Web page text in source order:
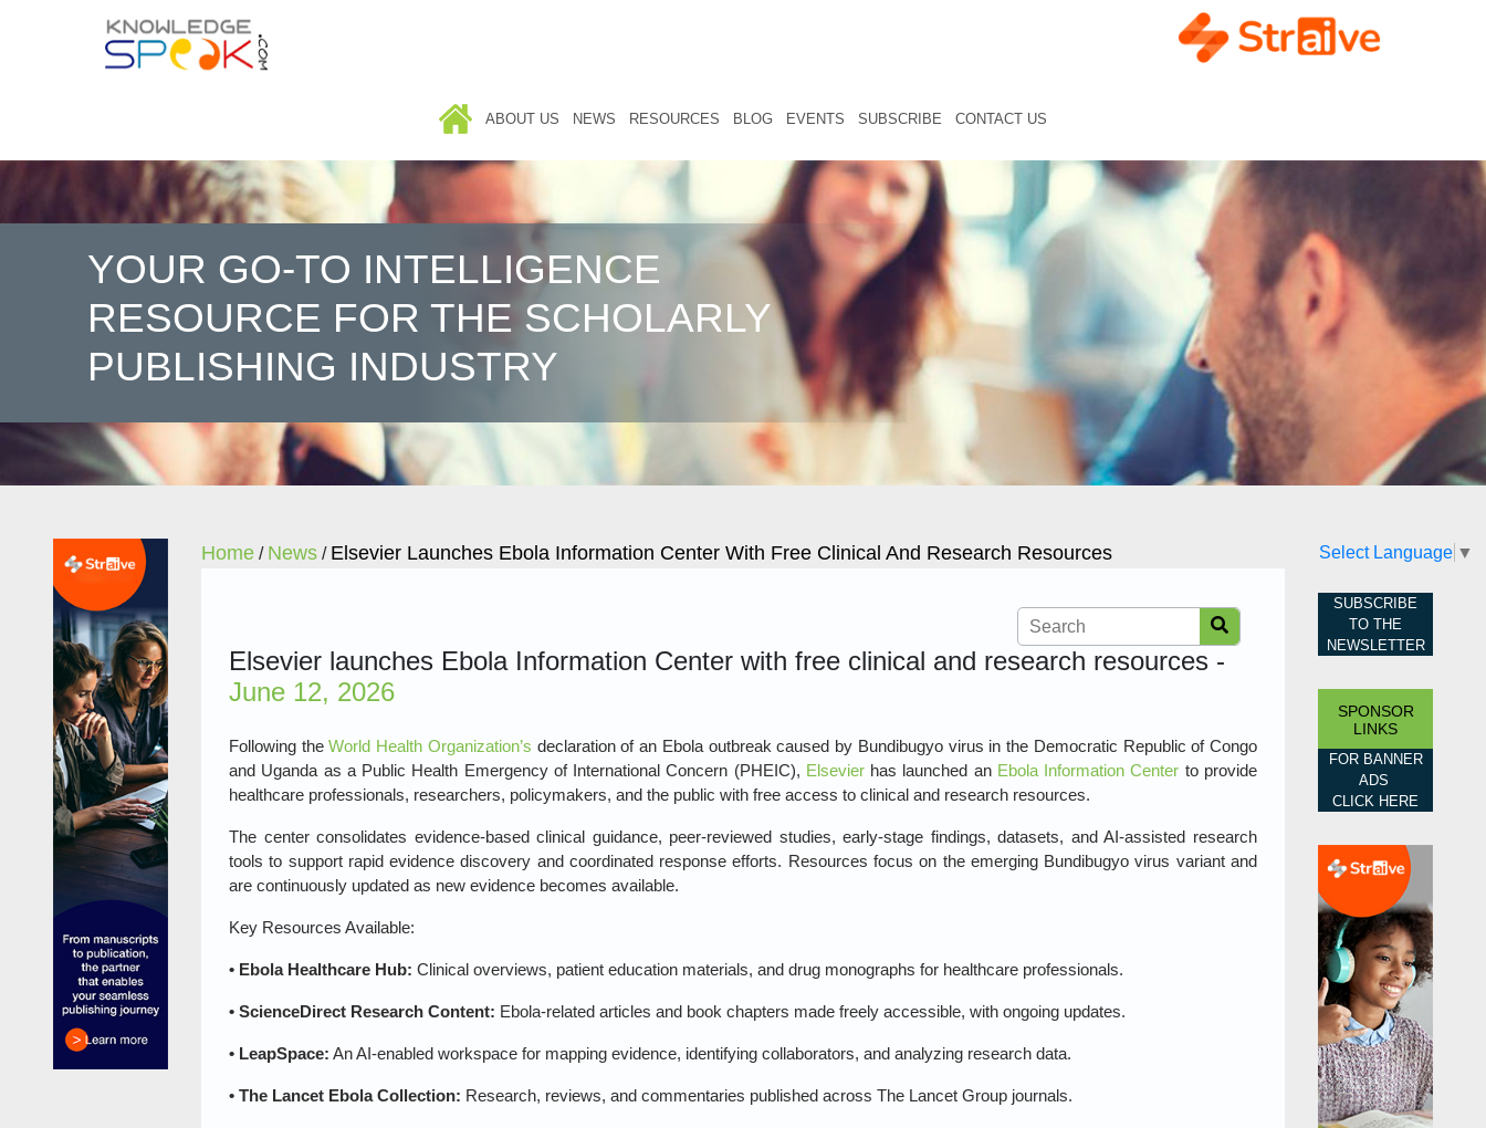
HOME ABOUT US NEWS RESOURCES BLOG EVENTS SUBSCRIBE CONTACT US
YOUR GO-TO INTELLIGENCE
RESOURCE FOR THE SCHOLARLY
PUBLISHING INDUSTRY
Home / News / Elsevier Launches Ebola Information Center With Free Clinical And Research Resources
Elsevier launches Ebola Information Center with free clinical and research resources -
June 12, 2026
Following theWorld Health Organization’s declaration of an Ebola outbreak caused by Bundibugyo virus in the Democratic Republic of Congo
and Uganda as a Public Health Emergency of International Concern (PHEIC), Elsevierhas launched an Ebola Information Center to provide
healthcare professionals, researchers, policymakers, and the public with free access to clinical and research resources.
The center consolidates evidence‑based clinical guidance, peer‑reviewed studies, early‑stage findings, datasets, and AI‑assisted research
tools to support rapid evidence discovery and coordinated response efforts. Resources focus on the emerging Bundibugyo virus variant and
are continuously updated as new evidence becomes available.
Key Resources Available:
• Ebola Healthcare Hub: Clinical overviews, patient education materials, and drug monographs for healthcare professionals.
• ScienceDirect Research Content: Ebola‑related articles and book chapters made freely accessible, with ongoing updates.
• LeapSpace: An AI‑enabled workspace for mapping evidence, identifying collaborators, and analyzing research data.
• The Lancet Ebola Collection: Research, reviews, and commentaries published across The Lancet Group journals.
Select Language ▼
SUBSCRIBE
TO THE
NEWSLETTER
SPONSOR
LINKS
FOR BANNER
ADS
CLICK HERE